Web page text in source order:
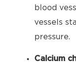
blood
vessels
pressure.
Calcium